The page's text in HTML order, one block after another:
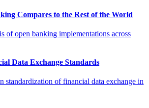
Compares to the Rest of the World
of open banking implementations across
Data Exchange Standards
standardization of financial data exchange in